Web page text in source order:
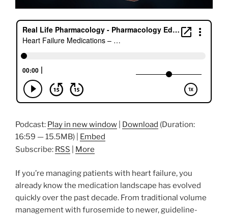
Podcast: Play in new window Download (Duration:
16:59 — 15.5MB) |
Embed
Subscribe: RSS More
If you’re managing patients with heart failure, you
already know the medication landscape has evolved
quickly over the past decade. From traditional volume
management with furosemide to newer, guideline-